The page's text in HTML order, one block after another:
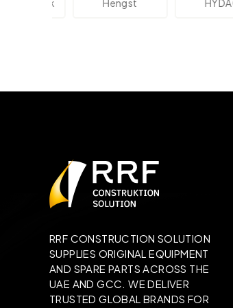
Hengst HYDAC
RRF CONSTRUCTION SOLUTION
SUPPLIES ORIGINAL EQUIPMENT
AND SPARE PARTS ACROSS THE
UAE AND GCC. WE DELIVER
TRUSTED GLOBAL BRANDS FOR